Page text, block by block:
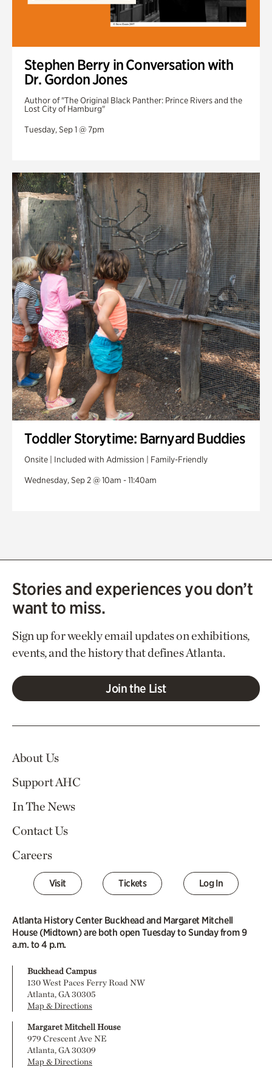
Stephen Berry in Conversation with
Dr. Gordon Jones
Author of "The Original Black Panther: Prince Rivers and the
Lost City of Hamburg"
Tuesday, Sep 1 @ 7pm
Toddler Storytime: Barnyard Buddies
Onsite | Included with Admission | Family-Friendly
Wednesday, Sep 2 @ 10am - 11:40am
Stories and experiences you don’t
want to miss.
Sign up for weekly email updates on exhibitions,
events, and the history that defines Atlanta.
Join the List
About Us
Support AHC
In The News
Contact Us
Careers
Visit Tickets Log In
Atlanta History Center Buckhead and Margaret Mitchell
House (Midtown) are both open Tuesday to Sunday from 9
a.m. to 4 p.m.
Buckhead Campus
130 West Paces Ferry Road NW
Atlanta, GA 30305
Map & Directions
Margaret Mitchell House
979 Crescent Ave NE
Atlanta, GA 30309
Map & Directions